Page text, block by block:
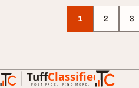
1 2 3
TuffClassified
POST FREE. FIND MORE.
TuffClassified